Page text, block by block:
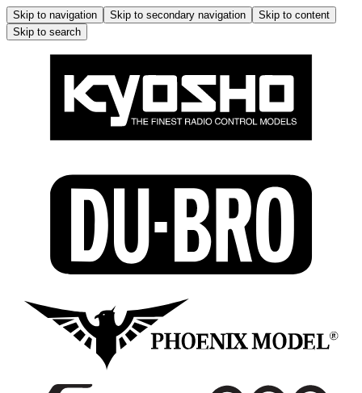
Skip to navigation Skip to secondary navigation
Skip to content
Skip to search